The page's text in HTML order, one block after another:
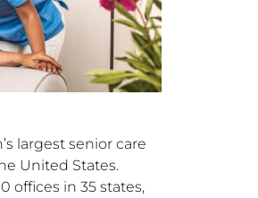
largest senior care
United States.
offices in 35 states,